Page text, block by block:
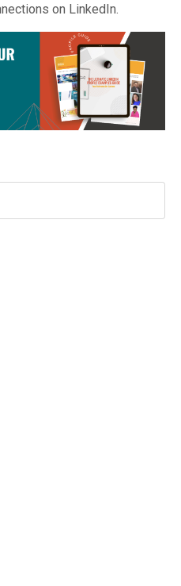
on LinkedIn.